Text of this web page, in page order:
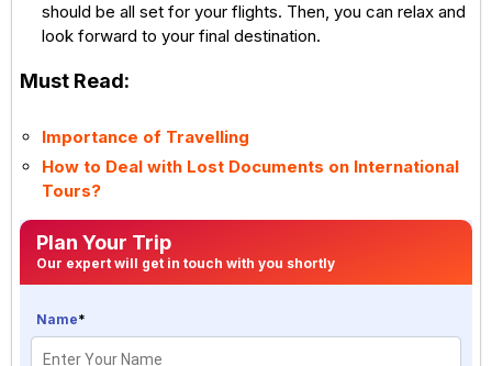
should be all set for your flights. Then, you can relax and
look forward to your final destination.
Must Read:
Importance of Travelling
How to Deal with Lost Documents on International
Tours?
Plan Your Trip
Our expert will get in touch with you shortly
Name*